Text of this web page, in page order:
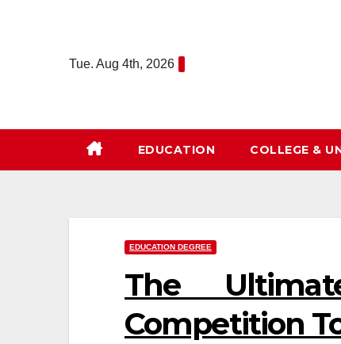
Tue. Aug 4th, 2026
EDUCATION COLLEGE &
EDUCATION DEGREE
The
Competition